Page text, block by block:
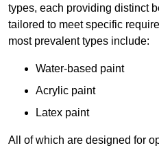
types, each providing distinct
tailored to meet specific
most prevalent types include:
Water-based paint
Acrylic paint
Latex paint
All of which are designed for